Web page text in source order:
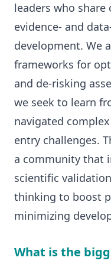
leaders who
evidence- and
development. We
frameworks for
and de-risking
we seek to learn
navigated
entry challenges.
a community that
scientific
thinking to boost
minimizing
What is the